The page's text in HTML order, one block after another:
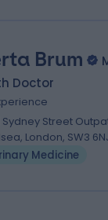
Brum
Doctor
Sydney Street
London, SW3
Medicine